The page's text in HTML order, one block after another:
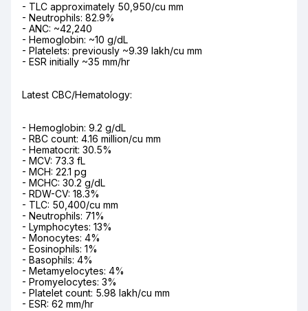
- TLC approximately 50,950/cu mm
- Neutrophils: 82.9%
- ANC: ~42,240
- Hemoglobin: ~10 g/dL
- Platelets: previously ~9.39 lakh/cu mm
- ESR initially ~35 mm/hr
Latest CBC/Hematology:
- Hemoglobin: 9.2 g/dL
- RBC count: 4.16 million/cu mm
- Hematocrit: 30.5%
- MCV: 73.3 fL
- MCH: 22.1 pg
- MCHC: 30.2 g/dL
- RDW-CV: 18.3%
- TLC: 50,400/cu mm
- Neutrophils: 71%
- Lymphocytes: 13%
- Monocytes: 4%
- Eosinophils: 1%
- Basophils: 4%
- Metamyelocytes: 4%
- Promyelocytes: 3%
- Platelet count: 5.98 lakh/cu mm
- ESR: 62 mm/hr